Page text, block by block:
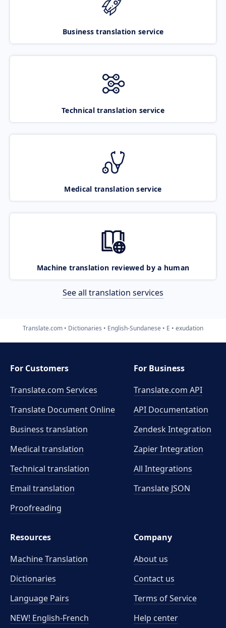
Business translation service
Technical translation service
Medical translation service
Machine translation reviewed by a human
See all translation services
Translate.com Dictionaries English-Sundanese E exudation
For Customers
Translate.com Services
Translate Document Online
Business translation
Medical translation
Technical translation
Email translation
Proofreading
For Business
Translate.com API
API Documentation
Zendesk Integration
Zapier Integration
All Integrations
Translate JSON
Resources
Machine Translation
Dictionaries
Language Pairs
NEW! English-French
Company
About us
Contact us
Terms of Service
Help center